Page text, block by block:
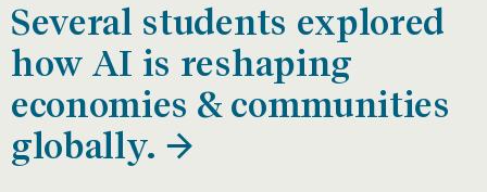
Several students explored
how AI is reshaping
economies & communities
globally. →